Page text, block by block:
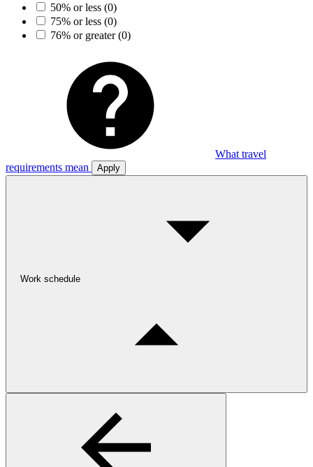
50% or less (0)
75% or less (0)
76% or greater(0)
What travel
requirements mean
Apply
Work schedule